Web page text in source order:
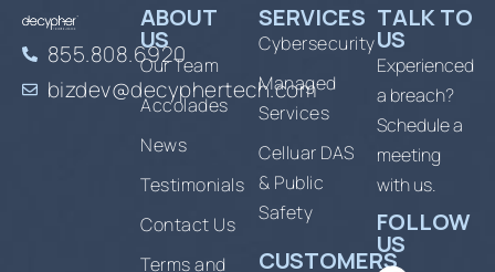
855.808.6920
bizdev@decyphertech.com
ABOUT
US
Our Team
Accolades
News
Testimonials
Contact Us
Terms and
SERVICES
Cybersecurity
Managed
Services
Celluar DAS
& Public
Safety
CUSTOMERS
TALK TO
US
Experienced
a breach?
Schedule a
meeting
with us.
FOLLOW
US